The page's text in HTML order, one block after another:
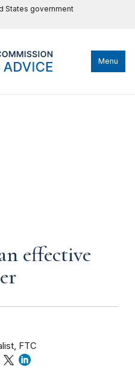
States government
Menu
effective
FTC